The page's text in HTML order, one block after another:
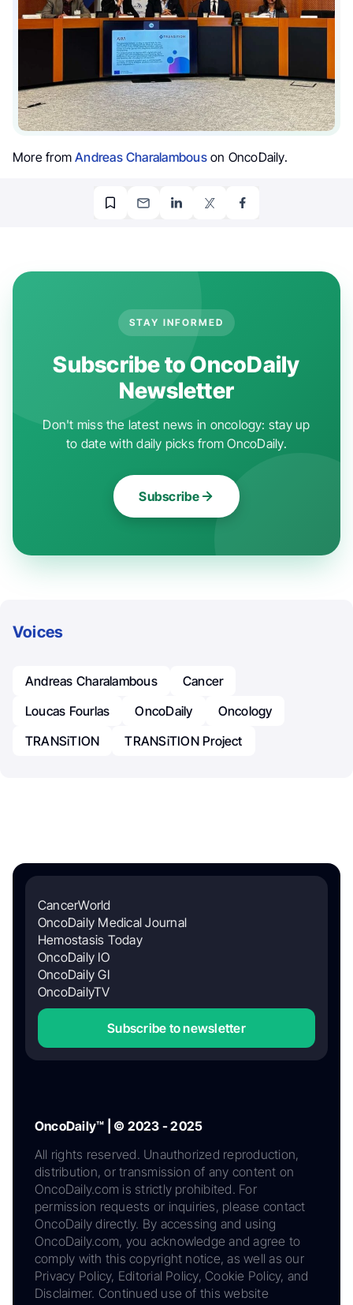
More fromAndreas Charalambouson OncoDaily.
STAY INFORMED
Subscribe to OncoDaily
Newsletter
Don't miss the latest news in oncology: stay up
to date with daily picks from OncoDaily.
Subscribe
Voices
Andreas Charalambous
Cancer
Loucas Fourlas
OncoDaily
Oncology
TRANSiTION
TRANSiTION Project
CancerWorld
OncoDaily Medical Journal
Hemostasis Today
OncoDaily IO
OncoDaily GI
OncoDailyTV
Subscribe to newsletter
OncoDaily™ | © 2023 - 2025
All rights reserved. Unauthorized reproduction,
distribution, or transmission of any content on
OncoDaily.com is strictly prohibited. For
permission requests or inquiries, please contact
OncoDaily directly. By accessing and using
OncoDaily.com, you acknowledge and agree to
comply with this copyright notice, as well as our
Privacy Policy, Editorial Policy, Cookie Policy, and
Disclaimer. Continued use of this website